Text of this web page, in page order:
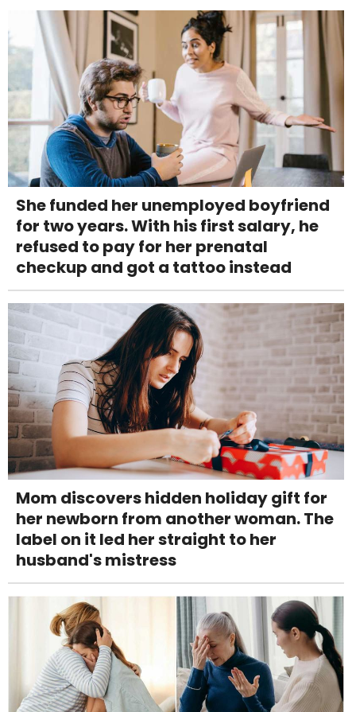
She funded her unemployed boyfriend
for two years. With his first salary, he
refused to pay for her prenatal
checkup and got a tattoo instead
Mom discovers hidden holiday gift for
her newborn from another woman. The
label on it led her straight to her
husband's mistress